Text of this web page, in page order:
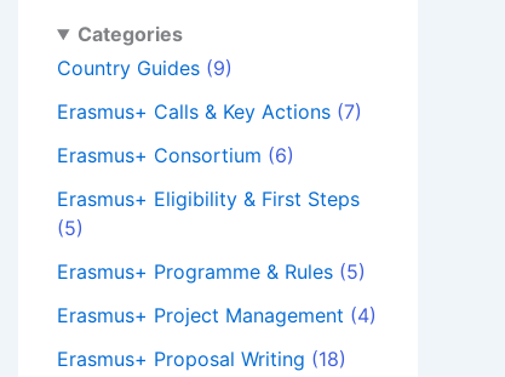
Categories
Country Guides (9)
Erasmus+ Calls & Key Actions (7)
Erasmus+ Consortium (6)
Erasmus+ Eligibility & First Steps
(5)
Erasmus+ Programme & Rules (5)
Erasmus+ Project Management (4)
Erasmus+ Proposal Writing (18)